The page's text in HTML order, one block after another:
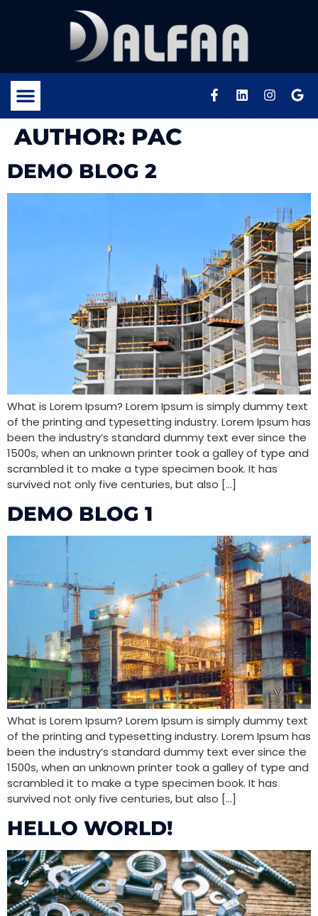
AUTHOR: PAC
DEMO BLOG 2
What is Lorem Ipsum? Lorem Ipsum is simply dummy text
of the printing and typesetting industry. Lorem Ipsum has
been the industry’s standard dummy text ever since the
1500s, when an unknown printer took a galley of type and
scrambled it to make a type specimen book. It has
survived not only five centuries, but also […]
DEMO BLOG 1
What is Lorem Ipsum? Lorem Ipsum is simply dummy text
of the printing and typesetting industry. Lorem Ipsum has
been the industry’s standard dummy text ever since the
1500s, when an unknown printer took a galley of type and
scrambled it to make a type specimen book. It has
survived not only five centuries, but also […]
HELLO WORLD!